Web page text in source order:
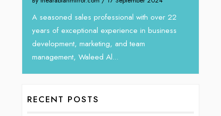
We recently had the opportunity to interview
Tariq Jarrar, Executive Director at Devmark. A
seasoned Global Sales Leader with over...
RECENT POSTS